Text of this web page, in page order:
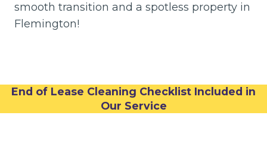
smooth transition and a spotless property in
Flemington!
End of Lease Cleaning Checklist Included in
Our Service